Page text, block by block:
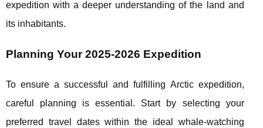
expedition with a deeper understanding of the land and
its inhabitants.
Planning Your 2025-2026 Expedition
To ensure a successful and fulfilling Arctic expedition,
careful planning is essential. Start by selecting your
preferred travel dates within the ideal whale-watching